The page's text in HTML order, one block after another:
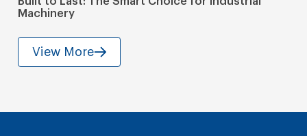
Machinery
View More